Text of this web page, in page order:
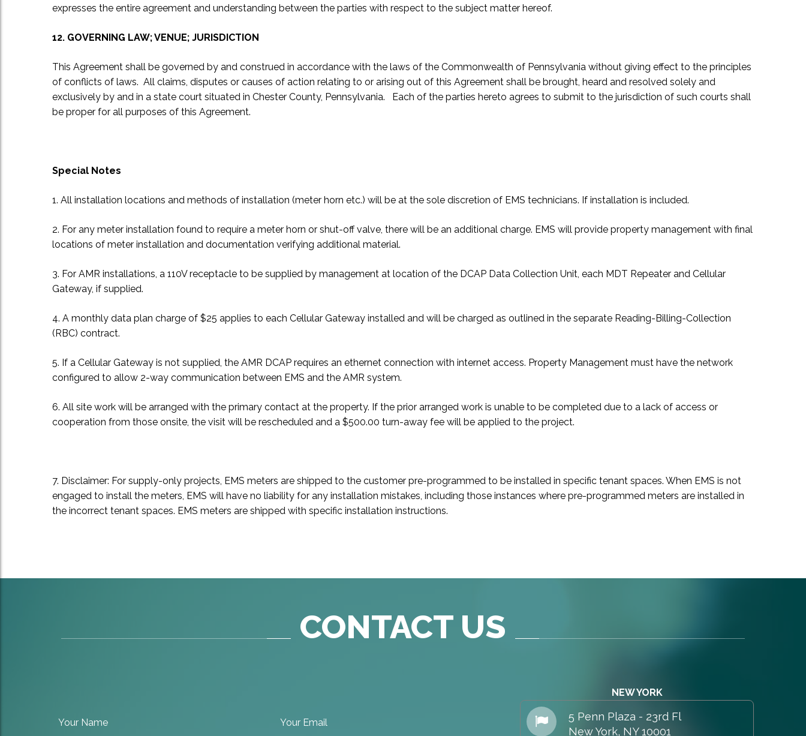
expresses the entire agreement and understanding between the parties with respect to the subject matter hereof.
12. GOVERNING LAW; VENUE; JURISDICTION
This Agreement shall be governed by and construed in accordance with the laws of the Commonwealth of Pennsylvania without giving effect to the principles
of conflicts of laws. All claims, disputes or causes of action relating to or arising out of this Agreement shall be brought, heard and resolved solely and
exclusively by and in a state court situated in Chester County, Pennsylvania. Each of the parties hereto agrees to submit to the jurisdiction of such courts shall
be proper for all purposes of this Agreement.
Special Notes
1. All installation locations and methods of installation (meter horn etc.) will be at the sole discretion of EMS technicians. If installation is included.
2. For any meter installation found to require a meter horn or shut-off valve, there will be an additional charge. EMS will provide property management with final
locations of meter installation and documentation verifying additional material.
3. For AMR installations, a 110V receptacle to be supplied by management at location of the DCAP Data Collection Unit, each MDT Repeater and Cellular
Gateway, if supplied.
4. A monthly data plan charge of $25 applies to each Cellular Gateway installed and will be charged as outlined in the separate Reading-Billing-Collection
(RBC) contract.
5. If a Cellular Gateway is not supplied, the AMR DCAP requires an ethernet connection with internet access. Property Management must have the network
configured to allow 2-way communication between EMS and the AMR system.
6. All site work will be arranged with the primary contact at the property. If the prior arranged work is unable to be completed due to a lack of access or
cooperation from those onsite, the visit will be rescheduled and a $500.00 turn-away fee will be applied to the project.
7. Disclaimer: For supply-only projects, EMS meters are shipped to the customer pre-programmed to be installed in specific tenant spaces. When EMS is not
engaged to install the meters, EMS will have no liability for any installation mistakes, including those instances where pre-programmed meters are installed in
the incorrect tenant spaces. EMS meters are shipped with specific installation instructions.
CONTACT US
NEW YORK
5 Penn Plaza - 23rd Fl
New York, NY 10001